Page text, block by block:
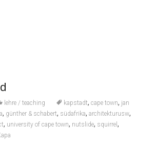
lehre / teaching kapstadt, cape town, jan
, günther & schabert, südafrika, architekturusw,
, university of cape town, nutslide, squirrel ,